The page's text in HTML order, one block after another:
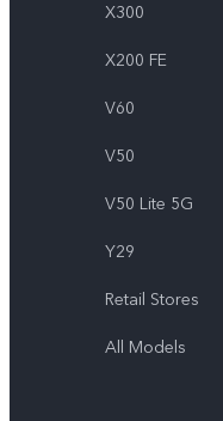
X300
X200 FE
V60
V50
V50 Lite 5G
Y29
Retail Stores
All Models